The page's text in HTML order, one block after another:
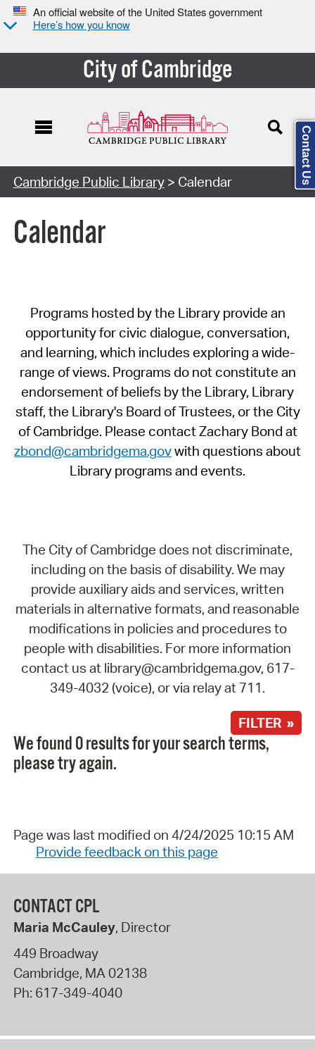
An official website of the United States government
Here’s how you know
City of Cambridge
Cambridge Public Library> Calendar
Calendar
Programs hosted by the Library provide an
opportunity for civic dialogue, conversation,
and learning, which includes exploring a wide-
range of views. Programs do not constitute an
endorsement of beliefs by the Library, Library
staff, the Library's Board of Trustees, or the City
of Cambridge. Please contact Zachary Bond at
zbond@cambridgema.govwith questions about
Library programs and events.
The City of Cambridge does not discriminate,
including on the basis of disability. We may
provide auxiliary aids and services, written
materials in alternative formats, and reasonable
modifications in policies and procedures to
people with disabilities. For more information
contact us at library@cambridgema.gov, 617-
349-4032 (voice), or via relay at 711.
FILTER »
We found 0 results for your search terms,
please try again.
Page was last modified on 4/24/2025 10:15 AM
Provide feedback on this page
CONTACT CPL
Maria McCauley, Director
449 Broadway
Cambridge, MA02138
Ph: 617-349-4040
Contact Us